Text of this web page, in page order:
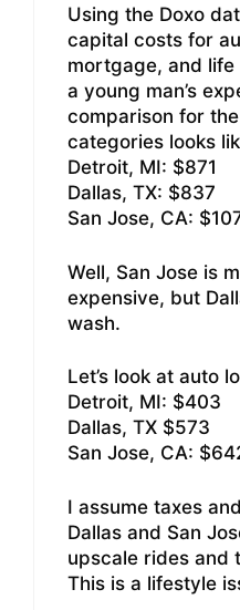
Using the Doxo
capital costs for
mortgage, and
a young man’s
comparison for
categories looks
Detroit, MI: $871
Dallas, TX: $837
San Jose, CA:
Well, San Jose is
expensive, but
wash.
Let’s look at auto
Detroit, MI: $403
Dallas, TX $573
San Jose, CA:
I assume taxes
Dallas and San
upscale rides and
This is a lifestyle